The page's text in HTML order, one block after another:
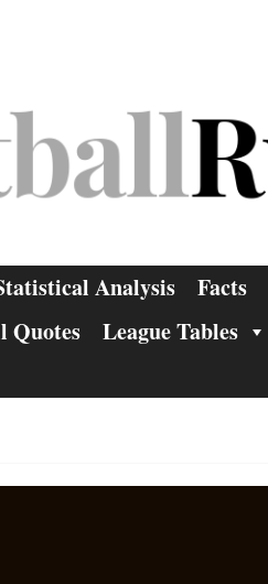
Analysis Facts
Quotes League Tables